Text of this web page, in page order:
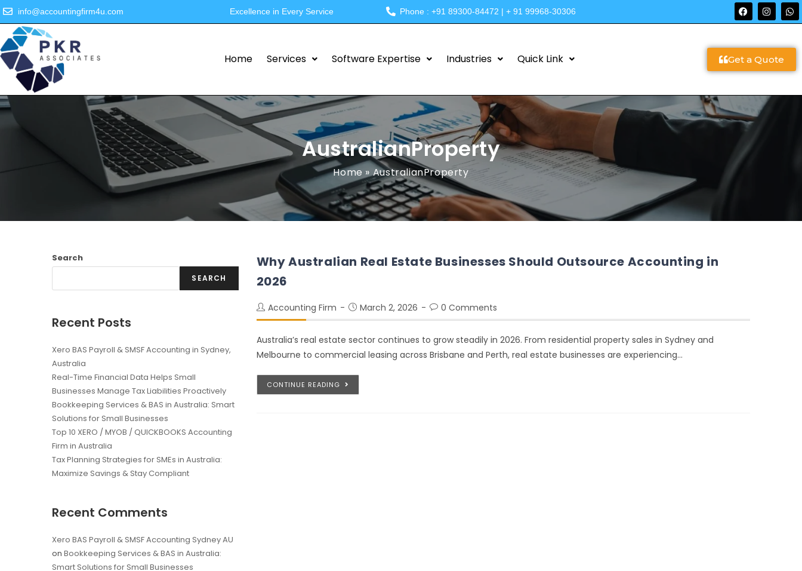
info@accountingfirm4u.com Excellence in Every Service Phone : +91 89300-84472 | + 91 99968-30306
Home Services Software Expertise Industries Quick Link Get a Quote
AustralianProperty
Home »AustralianProperty
Why Australian Real Estate Businesses Should Outsource Accounting in
2026
Accounting Firm March 2, 2026 0 Comments
Australia’s real estate sector continues to grow steadily in 2026. From residential property sales in Sydney and
Melbourne to commercial leasing across Brisbane and Perth, real estate businesses are experiencing…
CONTINUE READING
Search
SEARCH
Recent Posts
Xero BAS Payroll & SMSF Accounting in Sydney,
Australia
Real-Time Financial Data Helps Small
Businesses Manage Tax Liabilities Proactively
Bookkeeping Services & BAS in Australia: Smart
Solutions for Small Businesses
Top 10 XERO / MYOB / QUICKBOOKS Accounting
Firm in Australia
Tax Planning Strategies for SMEs in Australia:
Maximize Savings & Stay Compliant
Recent Comments
Xero BAS Payroll & SMSF Accounting Sydney AU
on Bookkeeping Services & BAS in Australia:
Smart Solutions for Small Businesses